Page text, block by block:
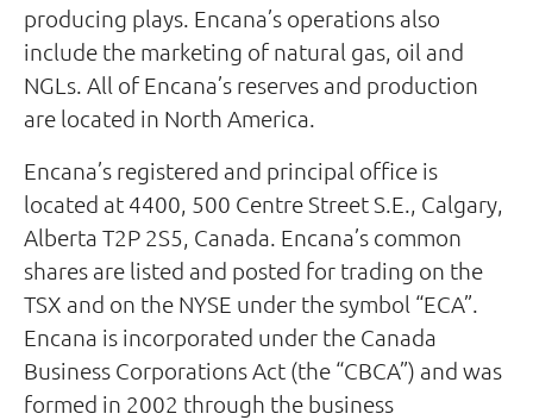
producing plays. Encana’s operations also
include the marketing of natural gas, oil and
NGLs. All of Encana’s reserves and production
are located in North America.
Encana’s registered and principal office is
located at 4400, 500 Centre Street S.E., Calgary,
Alberta T2P 2S5, Canada. Encana’s common
shares are listed and posted for trading on the
TSX and on the NYSE under the symbol “ECA”.
Encana is incorporated under the Canada
Business Corporations Act (the “CBCA”) and was
formed in 2002 through the business